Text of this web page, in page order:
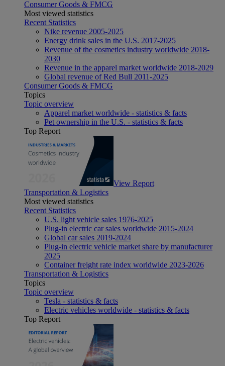
Consumer Goods & FMCG
Most viewed statistics
Recent Statistics
Nike revenue 2005-2025
Energy drink sales in the U.S. 2017-2025
Revenue of the cosmetics industry worldwide 2018-
2030
Revenue in the apparel market worldwide 2018-2029
Global revenue of Red Bull 2011-2025
Consumer Goods & FMCG
Topics
Topic overview
Apparel market worldwide - statistics & facts
Pet ownership in the U.S. - statistics & facts
Top Report
View Report
Transportation & Logistics
Most viewed statistics
Recent Statistics
U.S. light vehicle sales 1976-2025
Plug-in electric car sales worldwide 2015-2024
Global car sales 2019-2024
Plug-in electric vehicle market share by manufacturer
2025
Container freight rate index worldwide 2023-2026
Transportation & Logistics
Topics
Topic overview
Tesla - statistics & facts
Electric vehicles worldwide - statistics & facts
Top Report